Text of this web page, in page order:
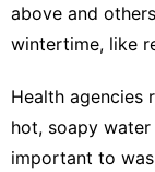
above and
wintertime, like
Health agencies
hot, soapy
important to